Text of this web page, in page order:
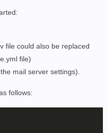
file could also be replaced
file)
mail server settings).
follows: